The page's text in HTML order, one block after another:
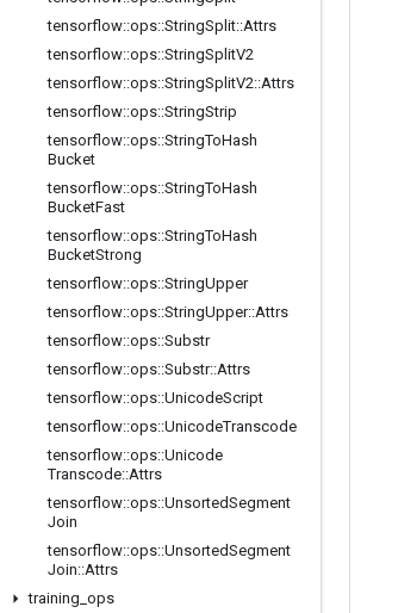
tensorflow::ops::StringSplit::Attrs
tensorflow::ops::StringSplitV2
tensorflow::ops::StringSplitV2::Attrs
tensorflow::ops::StringStrip
tensorflow::ops::StringToHash
Bucket
tensorflow::ops::StringToHash
BucketFast
tensorflow::ops::StringToHash
BucketStrong
tensorflow::ops::StringUpper
tensorflow::ops::StringUpper::Attrs
tensorflow::ops::Substr
tensorflow::ops::Substr::Attrs
tensorflow::ops::UnicodeScript
tensorflow::ops::UnicodeTranscode
tensorflow::ops::Unicode
Transcode::Attrs
tensorflow::ops::UnsortedSegment
Join
tensorflow::ops::UnsortedSegment
Join::Attrs
training ops